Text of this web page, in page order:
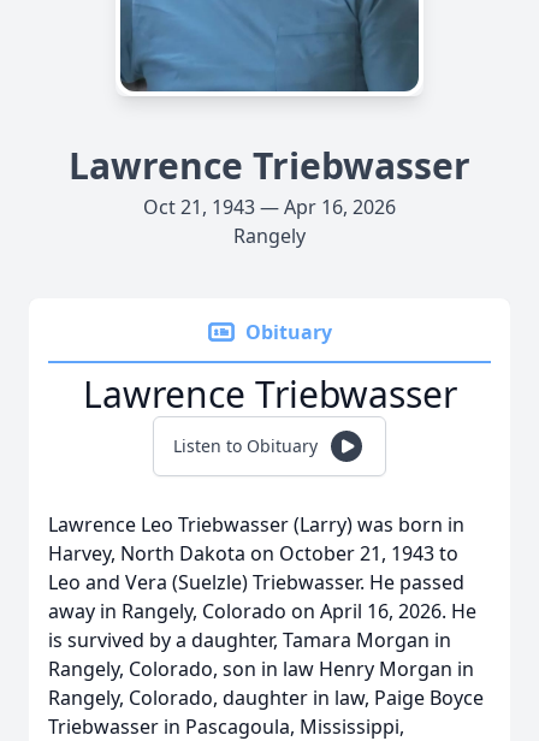
Lawrence Triebwasser
Oct 21, 1943 — Apr 16, 2026
Rangely
Obituary
Lawrence Triebwasser
Listen to Obituary
Lawrence Leo Triebwasser (Larry) was born in
Harvey, North Dakota on October 21, 1943 to
Leo and Vera (Suelzle) Triebwasser. He passed
away in Rangely, Colorado on April 16, 2026. He
is survived by a daughter, Tamara Morgan in
Rangely, Colorado, son in law Henry Morgan in
Rangely, Colorado, daughter in law, Paige Boyce
Triebwasser in Pascagoula, Mississippi,